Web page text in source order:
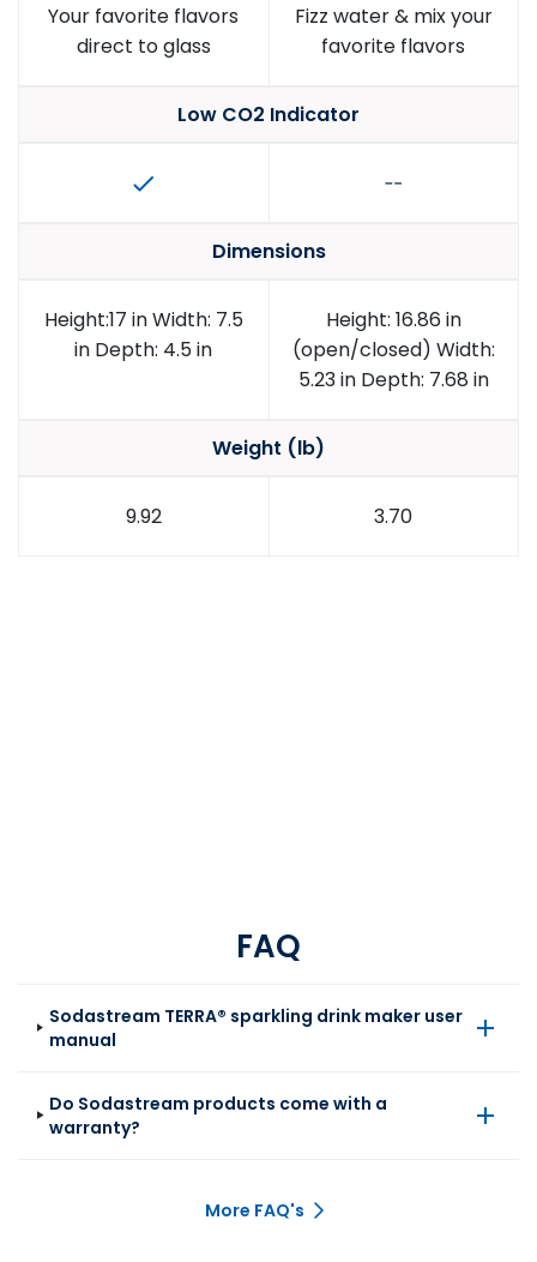
Your favorite flavors
direct to glass
Fizz water & mix your
favorite flavors
Low CO2 Indicator
Dimensions
Height:17 in Width: 7.5
in Depth: 4.5 in
Height: 16.86 in
(open/closed) Width:
5.23 in Depth: 7.68 in
Weight (lb)
9.92 3.70
FAQ
Sodastream TERRA® sparkling drink maker user
manual
Do Sodastream products come with a
warranty?
More FAQ's